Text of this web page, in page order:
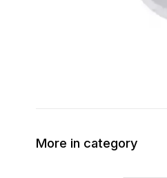
More in category